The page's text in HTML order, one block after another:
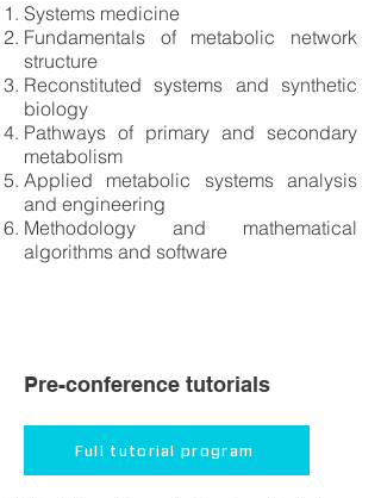
Systems medicine
Fundamentals of metabolic network
structure
Reconstituted systems and synthetic
biology
Pathways of primary and secondary
metabolism
Applied metabolic systems analysis
and engineering
Methodology and mathematical
algorithms and software
Pre-conference tutorials
Full tutorial program